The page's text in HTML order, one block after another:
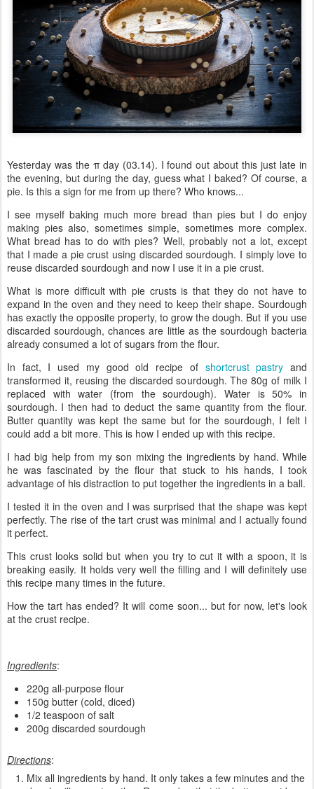
Yesterday was the π day (03.14). I found out about this just late in
the evening, but during the day, guess what I baked? Of course, a
pie. Is this a sign for me from up there? Who knows...
I see myself baking much more bread than pies but I do enjoy
making pies also, sometimes simple, sometimes more complex.
What bread has to do with pies? Well, probably not a lot, except
that I made a pie crust using discarded sourdough. I simply love to
reuse discarded sourdough and now I use it in a pie crust.
What is more difficult with pie crusts is that they do not have to
expand in the oven and they need to keep their shape. Sourdough
has exactly the opposite property, to grow the dough. But if you use
discarded sourdough, chances are little as the sourdough bacteria
already consumed a lot of sugars from the flour.
In fact, I used my good old recipe of shortcrust pastry and
transformed it, reusing the discarded sourdough. The 80g of milk I
replaced with water (from the sourdough). Water is 50% in
sourdough. I then had to deduct the same quantity from the flour.
Butter quantity was kept the same but for the sourdough, I felt I
could add a bit more. This is how I ended up with this recipe.
I had big help from my son mixing the ingredients by hand. While
he was fascinated by the flour that stuck to his hands, I took
advantage of his distraction to put together the ingredients in a ball.
I tested it in the oven and I was surprised that the shape was kept
perfectly. The rise of the tart crust was minimal and I actually found
it perfect.
This crust looks solid but when you try to cut it with a spoon, it is
breaking easily. It holds very well the filling and I will definitely use
this recipe many times in the future.
How the tart has ended? It will come soon... but for now, let's look
at the crust recipe.
Ingredients:
220g all-purpose flour
150g butter (cold, diced)
1/2 teaspoon of salt
200g discarded sourdough
Directions:
Mix all ingredients by hand. It only takes a few minutes and the